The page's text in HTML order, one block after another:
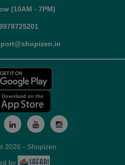
(10AM - 7PM)
2026 - Shopizen
by